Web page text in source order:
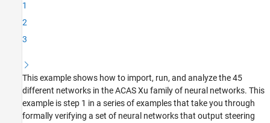
Supporting Functions
Appendix: Data Rescaling for VNN-COMP
See Also
1
2
3
This example shows how to import, run, and analyze the 45
different networks in the ACAS Xu family of neural networks. This
example is step 1 in a series of examples that take you through
formally verifying a set of neural networks that output steering